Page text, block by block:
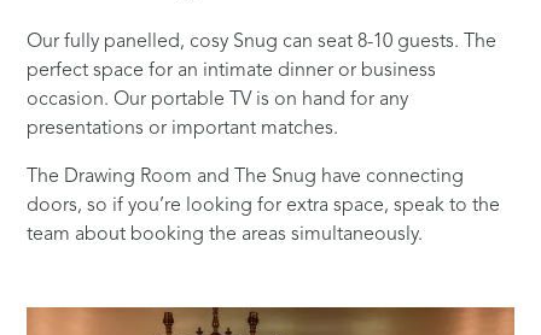
Our fully panelled, cosy Snug can seat 8-10 guests. The
perfect space for an intimate dinner or business
occasion. Our portable TV is on hand for any
presentations or important matches.
The Drawing Room and The Snug have connecting
doors, so if you’re looking for extra space, speak to the
team about booking the areas simultaneously.